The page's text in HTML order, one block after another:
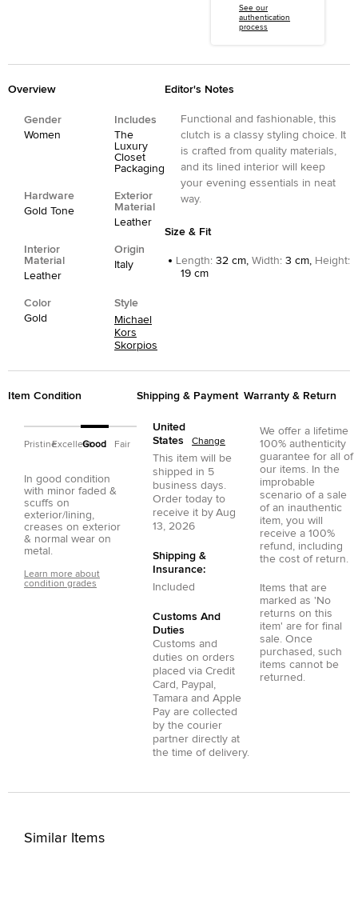
See our
authentication
process
Overview
Gender
Women
Includes
The
Luxury
Closet
Packaging
Hardware
Gold Tone
Exterior
Material
Leather
Interior
Material
Leather
Origin
Italy
Color
Gold
Style
Michael
Kors
Skorpios
Editor's Notes
Functional and fashionable, this
clutch is a classy styling choice. It
is crafted from quality materials,
and its lined interior will keep
your evening essentials in neat
way.
Size & Fit
Length: 32 cm, Width: 3 cm, Height:
19 cm
Item Condition
PristineExcellentGood Fair
In good condition
with minor faded &
scuffs on
exterior/lining,
creases on exterior
& normal wear on
metal.
Learn more about
condition grades
Shipping & Payment
United
States
Change
This item will be
shipped in 5
business days.
Order today to
receive it by Aug
13, 2026
Shipping &
Insurance:
Included
Customs And
Duties
Customs and
duties on orders
placed via Credit
Card , Paypal ,
Tamara and Apple
Pay are collected
by the courier
partner directly at
the time of delivery.
Warranty & Return
We offer a lifetime
100% authenticity
guarantee for all of
our items. In the
improbable
scenario of a sale
of an inauthentic
item, you will
receive a 100%
refund, including
the cost of return.
Items that are
marked as 'No
returns on this
item' are for final
sale. Once
purchased, such
items cannot be
returned.
Similar Items